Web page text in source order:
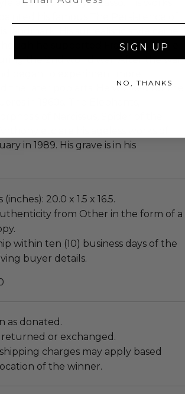
and inspired by Picasso. His works
his famous The Persistence of
landmark. His surrealistic style came
he supported Franco as a ruler
the 2nd world war. After the war
began to experiment more
the later pop arts. He worked for the
in 1960s. The Elephants,
of Narcissus, Spider of the
etc are his ageless works of
in 1989. His grave is in his
20.0 x 1.5 x 16.5.
from Other in the form of a
within ten (10) business days of the
buyer details.
as donated.
or exchanged.
charges may apply based
of the winner.
SIGN UP
NO, THANKS